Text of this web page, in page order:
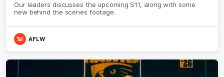
Our leaders discusses the upcoming S11, along with some
new behind the scenes footage.
AFLW